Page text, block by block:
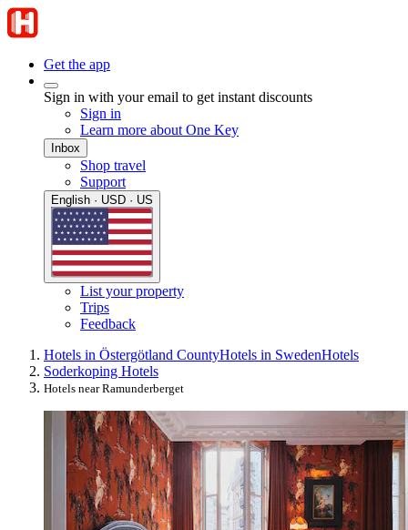
Get the app
Sign in with your email to get instant discounts
Sign in
Learn more about One Key
Inbox
Shop travel
Support
English · USD · US
List your property
Trips
Feedback
Hotels in Östergötland CountyHotels in SwedenHotels
Soderkoping Hotels
Hotels near Ramunderberget